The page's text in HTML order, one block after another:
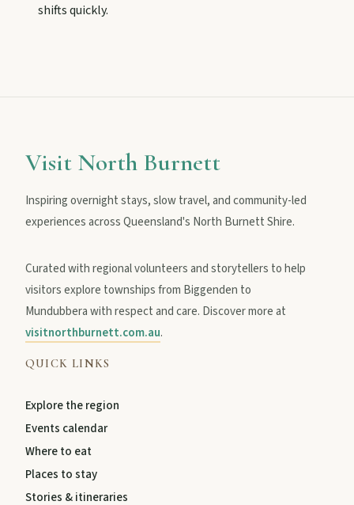
National Parks
Events
Eat
Stay
About
shifts quickly.
Visit North Burnett
Inspiring overnight stays, slow travel, and community-led
experiences across Queensland's North Burnett Shire.
Curated with regional volunteers and storytellers to help
visitors explore townships from Biggenden to
Mundubbera with respect and care. Discover more at
visitnorthburnett.com.au.
QUICK LINKS
Explore the region
Events calendar
Where to eat
Places to stay
Stories & itineraries